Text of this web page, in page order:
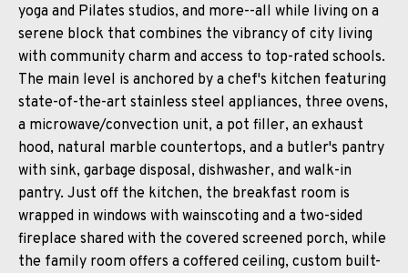
yoga and Pilates studios, and more--all while living on a
serene block that combines the vibrancy of city living
with community charm and access to top-rated schools.
The main level is anchored by a chef's kitchen featuring
state-of-the-art stainless steel appliances, three ovens,
a microwave/convection unit, a pot filler, an exhaust
hood, natural marble countertops, and a butler's pantry
with sink, garbage disposal, dishwasher, and walk-in
pantry. Just off the kitchen, the breakfast room is
wrapped in windows with wainscoting and a two-sided
fireplace shared with the covered screened porch, while
the family room offers a coffered ceiling, custom built-